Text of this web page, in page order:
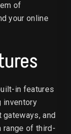
of
your online
in features
inventory
gateways, and
range of third-